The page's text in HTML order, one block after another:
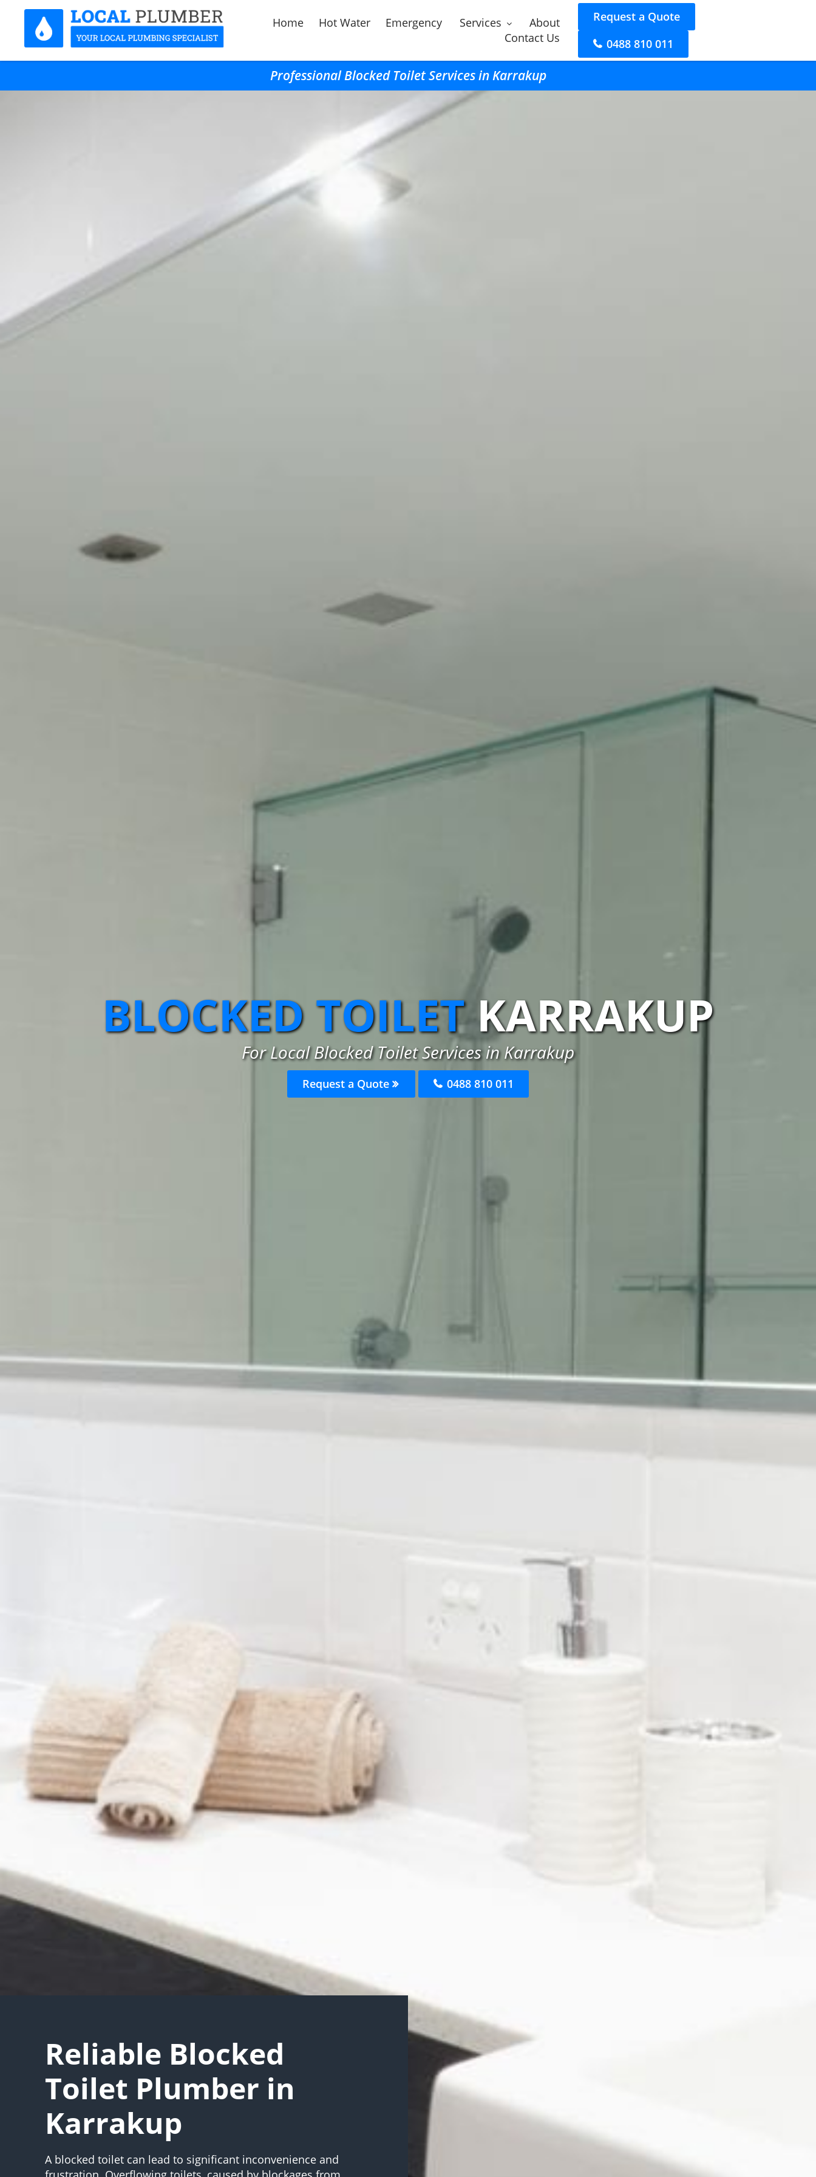
Home Hot Water Emergency Services
About
Contact Us
Request a Quote
0488 810 011
Professional Blocked Toilet Services in Karrakup
BLOCKED TOILET KARRAKUP
For Local Blocked Toilet Services in Karrakup
Request a Quote 0488 810 011
Reliable Blocked
Toilet Plumber in
Karrakup
A blocked toilet can lead to significant inconvenience and